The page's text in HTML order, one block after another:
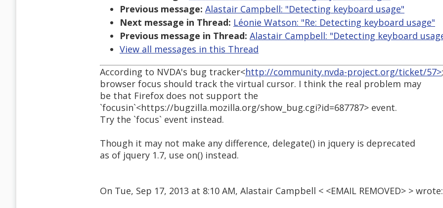
Previous message: Alastair Campbell: "Detecting keyboard usage"
Next message in Thread: Léonie Watson: "Re: Detecting keyboard usage"
Previous message in Thread: Alastair Campbell: "Detecting keyboard
View all messages in this Thread
According to NVDA's bug tracker<http://community.nvda-project.org/ticket/57>
browser focus should track the virtual cursor. I think the real problem may
be that Firefox does not support the
`focusin`<https://bugzilla.mozilla.org/show_bug.cgi?id=687787> event.
Try the `focus` event instead.
Though it may not make any difference, delegate() in jquery is deprecated
as of jquery 1.7, use on() instead.
On Tue, Sep 17, 2013 at 8:10 AM, Alastair Campbell < <EMAIL REMOVED> > wrote: